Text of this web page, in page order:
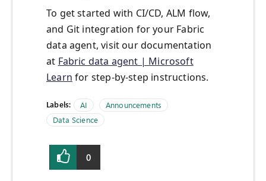
To get started with CI/CD, ALM flow,
and Git integration for your Fabric
data agent, visit our documentation
at Fabric data agent | Microsoft
Learn for step-by-step instructions.
Labels: AI
Announcements
Data Science
0